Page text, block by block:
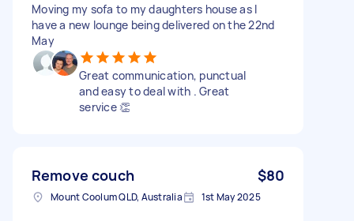
Moving my sofa to my daughters house as I
have a new lounge being delivered on the 22nd
May
Great communication, punctual
and easy to deal with . Great
service 👏
Remove couch $80
Mount Coolum QLD, Australia 1st May 2025